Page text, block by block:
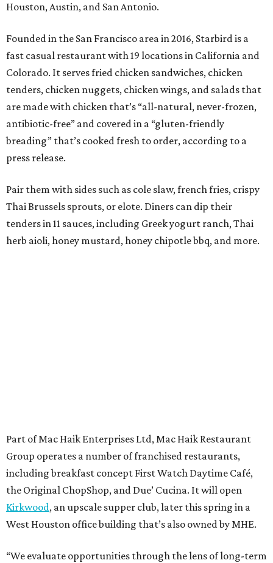
Houston, Austin, and San Antonio.
Founded in the San Francisco area in 2016, Starbird is a
fast casual restaurant with 19 locations in California and
Colorado. It serves fried chicken sandwiches, chicken
tenders, chicken nuggets, chicken wings, and salads that
are made with chicken that’s “all-natural, never-frozen,
antibiotic-free” and covered in a “gluten-friendly
breading” that’s cooked fresh to order, according to a
press release.
Pair them with sides such as cole slaw, french fries, crispy
Thai Brussels sprouts, or elote. Diners can dip their
tenders in 11 sauces, including Greek yogurt ranch, Thai
herb aioli, honey mustard, honey chipotle bbq, and more.
Part of Mac Haik Enterprises Ltd, Mac Haik Restaurant
Group operates a number of franchised restaurants,
including breakfast concept First Watch Daytime Café,
the Original ChopShop, and Due’ Cucina. It will open
Kirkwood, an upscale supper club, later this spring in a
West Houston office building that’s also owned by MHE.
“We evaluate opportunities through the lens of long-term